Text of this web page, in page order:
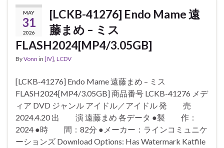
MAY
31
2026
[LCKB-41276] Endo Mame 遠
藤まめ – ミス
FLASH2024[MP4/3.05GB]
ByVonn in [IV], LCDV
[LCKB-41276] Endo Mame 遠藤まめ – ミス
FLASH2024[MP4/3.05GB] 商品番号 LCKB-41276 メデ
ィア DVD ジャンル アイドル／アイドル 発 売
2024.4.20 出 演 遠藤まめ 各データ ●製 作：
2024 ●時 間：82分 ●メーカー：ラインコミュニケ
ーションズ Download Options: Has Watermark Katfile